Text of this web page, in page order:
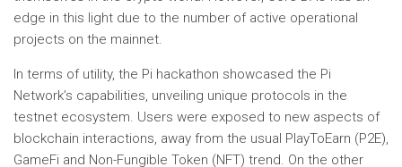
edge in this light due to the number of active operational
projects on the mainnet.
In terms of utility, the Pi hackathon showcased the Pi
Network’s capabilities, unveiling unique protocols in the
testnet ecosystem. Users were exposed to new aspects of
blockchain interactions, away from the usual PlayToEarn (P2E),
GameFi and Non-Fungible Token (NFT) trend. On the other